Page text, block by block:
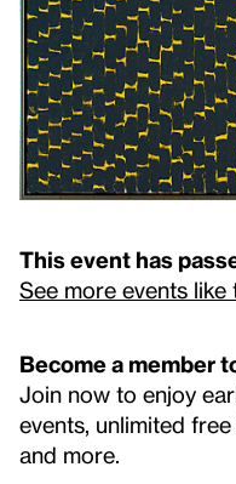
This event has
See more events like
Become a member
Join now to enjoy
events, unlimited
and more.